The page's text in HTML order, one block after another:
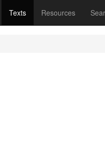
Texts Resources